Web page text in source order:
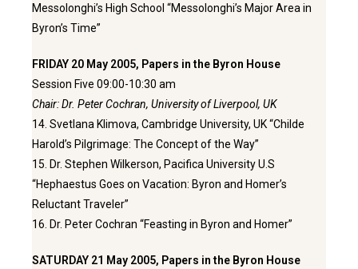
Messolonghi’s High School “Messolonghi’s Major Area in
Byron’s Time”
FRIDAY 20 May 2005, Papers in the Byron House
Session Five 09:00-10:30 am
Chair: Dr. Peter Cochran, University of Liverpool, UK
14. Svetlana Klimova, Cambridge University, UK “Childe
Harold’s Pilgrimage: The Concept of the Way”
15. Dr. Stephen Wilkerson, Pacifica University U.S
“Hephaestus Goes on Vacation: Byron and Homer’s
Reluctant Traveler”
16. Dr. Peter Cochran “Feasting in Byron and Homer”
SATURDAY 21 May 2005, Papers in the Byron House